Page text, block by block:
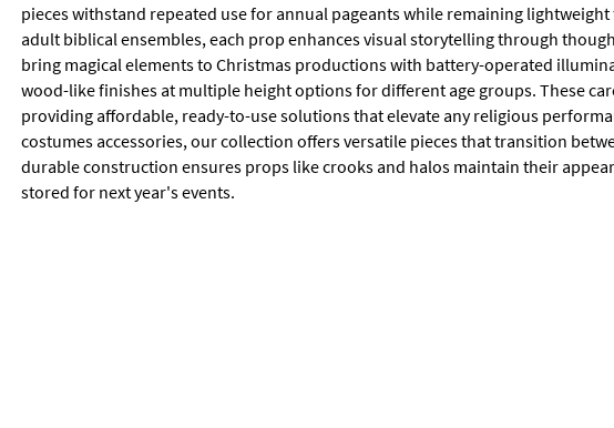
pieces withstand repeated use for annual pageants while remaining
adult biblical ensembles, each prop enhances visual storytelling through
bring magical elements to Christmas productions with battery-operated
wood-like finishes at multiple height options for different age groups. These
providing affordable, ready-to-use solutions that elevate any religious
costumes accessories, our collection offers versatile pieces that transition
durable construction ensures props like crooks and halos maintain their
stored for next year's events.